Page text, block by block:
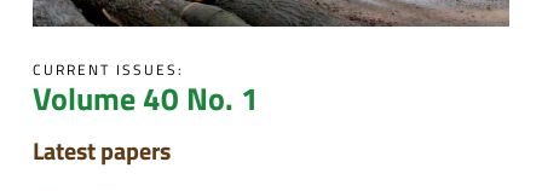
CURRENT ISSUES:
Volume 40 No. 1
Latest papers